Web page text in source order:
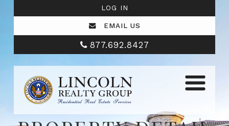
LOG IN
EMAIL US
877.692.8427